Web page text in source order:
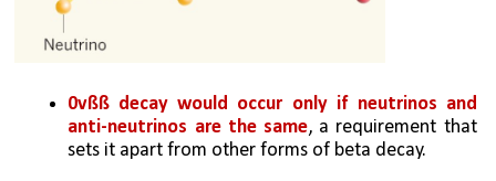
0vßß decay would occur only if neutrinos and
anti-neutrinos are the same, a requirement that
sets it apart from other forms of beta decay.